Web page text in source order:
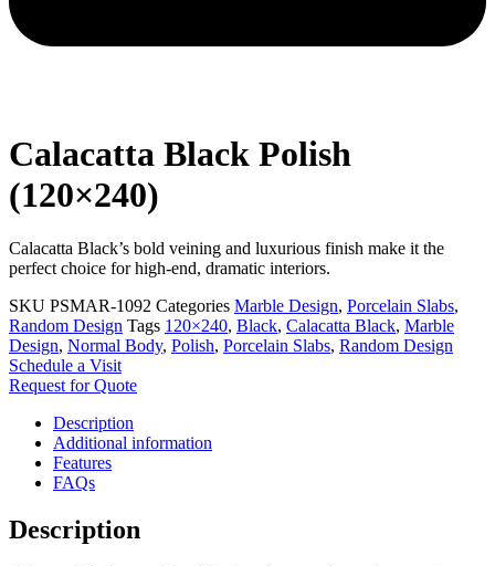
Calacatta Black Polish
(120×240)
Calacatta Black’s bold veining and luxurious finish make it the
perfect choice for high-end, dramatic interiors.
SKU PSMAR-1092 Categories Marble Design, Porcelain Slabs,
Random Design Tags 120×240, Black, Calacatta Black, Marble
Design, Normal Body, Polish, Porcelain Slabs, Random Design
Schedule a Visit
Request for Quote
Description
Additional information
Features
FAQs
Description